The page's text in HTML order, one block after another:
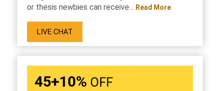
or thesis newbies can receive... Read More
LIVE CHAT
45+10% OFF